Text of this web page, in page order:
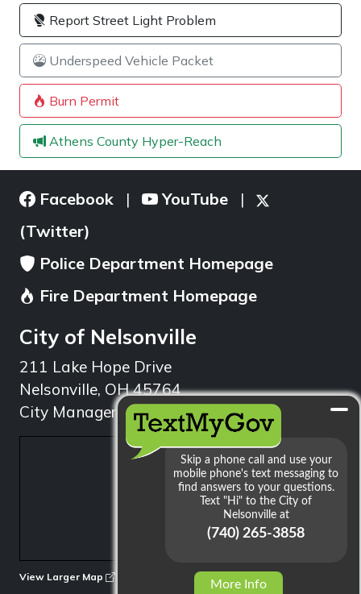
Report Street Light Problem
Underspeed Vehicle Packet
Burn Permit
Athens County Hyper-Reach
Facebook | YouTube |
(Twitter)
Police Department Homepage
Fire Department Homepage
City of Nelsonville
211 Lake Hope Drive
Nelsonville, OH 45764
City Manager: 740.753.1314
View Larger Map
More Info